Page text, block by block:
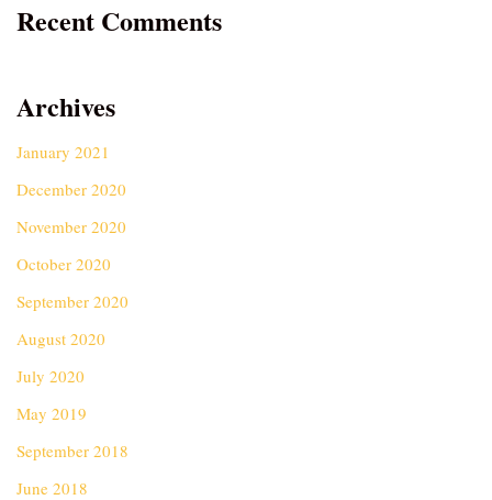
Recent Comments
Archives
January 2021
December 2020
November 2020
October 2020
September 2020
August 2020
July 2020
May 2019
September 2018
June 2018